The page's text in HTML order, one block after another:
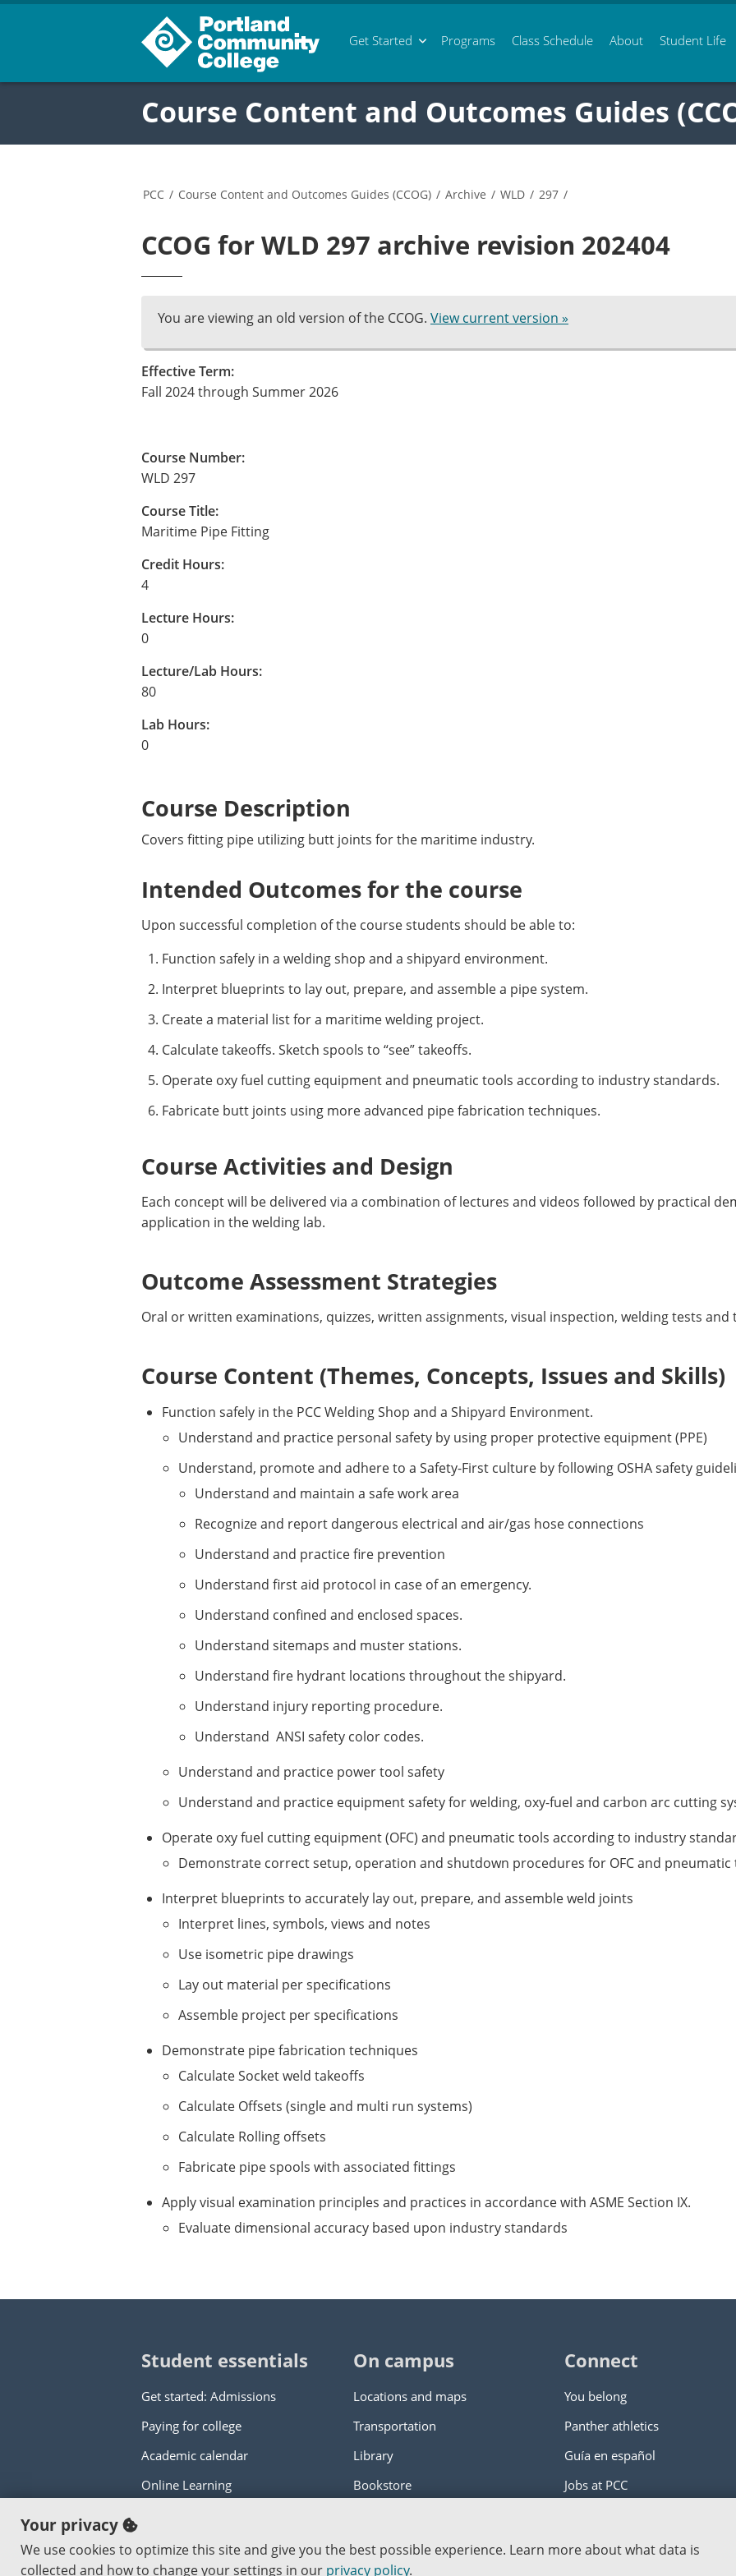
Get Started Programs Class Schedule About Student Life
Course Content and Outcomes Guides
PCC / Course Content and Outcomes Guides (CCOG) / Archive / WLD / 297 /
CCOG for WLD 297 archive revision 202404
You are viewing an old version of the CCOG. View current version »
Effective Term:
Fall 2024 through Summer 2026
Course Number:
WLD 297
Course Title:
Maritime Pipe Fitting
Credit Hours:
4
Lecture Hours:
0
Lecture/Lab Hours:
80
Lab Hours:
0
Course Description
Covers fitting pipe utilizing butt joints for the maritime industry.
Intended Outcomes for the course
Upon successful completion of the course students should be able to:
Function safely in a welding shop and a shipyard environment.
Interpret blueprints to lay out, prepare, and assemble a pipe system.
Create a material list for a maritime welding project.
Calculate takeoffs. Sketch spools to “see” takeoffs.
Operate oxy fuel cutting equipment and pneumatic tools according to industry standards.
Fabricate butt joints using more advanced pipe fabrication techniques.
Course Activities and Design
Each concept will be delivered via a combination of lectures and videos followed by practical
application in the welding lab.
Outcome Assessment Strategies
Oral or written examinations, quizzes, written assignments, visual inspection, welding tests and
Course Content (Themes, Concepts, Issues and Skills)
Function safely in the PCC Welding Shop and a Shipyard Environment.
Understand and practice personal safety by using proper protective equipment (PPE)
Understand, promote and adhere to a Safety-First culture by following OSHA safety
Understand and maintain a safe work area
Recognize and report dangerous electrical and air/gas hose connections
Understand and practice fire prevention
Understand first aid protocol in case of an emergency.
Understand confined and enclosed spaces.
Understand sitemaps and muster stations.
Understand fire hydrant locations throughout the shipyard.
Understand injury reporting procedure.
Understand ANSI safety color codes.
Understand and practice power tool safety
Understand and practice equipment safety for welding, oxy-fuel and carbon arc cutting
Operate oxy fuel cutting equipment (OFC) and pneumatic tools according to industry
Demonstrate correct setup, operation and shutdown procedures for OFC and pneumatic
Interpret blueprints to accurately lay out, prepare, and assemble weld joints
Interpret lines, symbols, views and notes
Use isometric pipe drawings
Lay out material per specifications
Assemble project per specifications
Demonstrate pipe fabrication techniques
Calculate Socket weld takeoffs
Calculate Offsets (single and multi run systems)
Calculate Rolling offsets
Fabricate pipe spools with associated fittings
Apply visual examination principles and practices in accordance with ASME Section IX.
Evaluate dimensional accuracy based upon industry standards
Student essentials
Get started: Admissions
Paying for college
Academic calendar
Online Learning
On campus
Locations and maps
Transportation
Library
Bookstore
Connect
You belong
Panther athletics
Guía en español
Jobs at PCC
An Affirmative Action Equal Opportunity Institution
Your privacy
We use cookies to optimize this site and give you the best possible experience. Learn more about what data is
collected and how to change your settings in our privacy policy.